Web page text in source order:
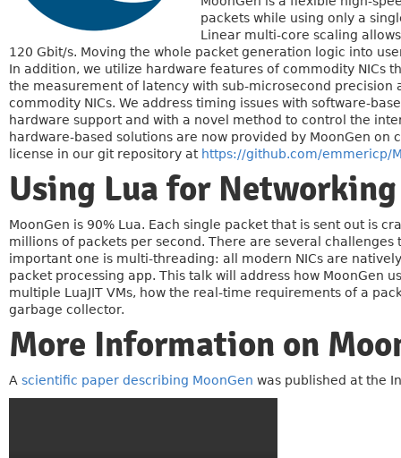
packets while using only a
Linear multi-core scaling
120 Gbit/s. Moving the whole packet generation logic into
In addition, we utilize hardware features of commodity NICs
the measurement of latency with sub-microsecond
commodity NICs. We address timing issues with software-
hardware support and with a novel method to control the
hardware-based solutions are now provided by MoonGen
license in our git repository at https://github.com/emmericp/
Using Lua for Networking
MoonGen is 90% Lua. Each single packet that is sent out is
millions of packets per second. There are several
important one is multi-threading: all modern NICs are
packet processing app. This talk will address how
multiple LuaJIT VMs, how the real-time requirements of a
garbage collector.
More Information on
A scientific paper describing MoonGen was published at the